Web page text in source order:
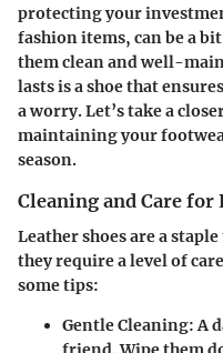
protecting your
fashion items, can be a
them clean and well-
lasts is a shoe that
a worry. Let’s take a
maintaining your
season.
Cleaning and Care for
Leather shoes are a
they require a level of
some tips:
Gentle Cleaning:A